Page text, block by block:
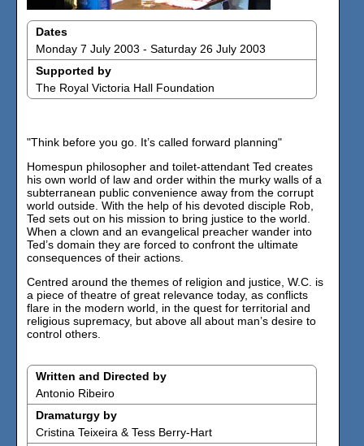
Dates
Monday 7 July 2003 - Saturday 26 July 2003
Supported by
The Royal Victoria Hall Foundation
"Think before you go. It’s called forward planning"
Homespun philosopher and toilet-attendant Ted creates
his own world of law and order within the murky walls of a
subterranean public convenience away from the corrupt
world outside. With the help of his devoted disciple Rob,
Ted sets out on his mission to bring justice to the world.
When a clown and an evangelical preacher wander into
Ted’s domain they are forced to confront the ultimate
consequences of their actions.
Centred around the themes of religion and justice, W.C. is
a piece of theatre of great relevance today, as conflicts
flare in the modern world, in the quest for territorial and
religious supremacy, but above all about man’s desire to
control others.
Written and Directed by
Antonio Ribeiro
Dramaturgy by
Cristina Teixeira & Tess Berry-Hart